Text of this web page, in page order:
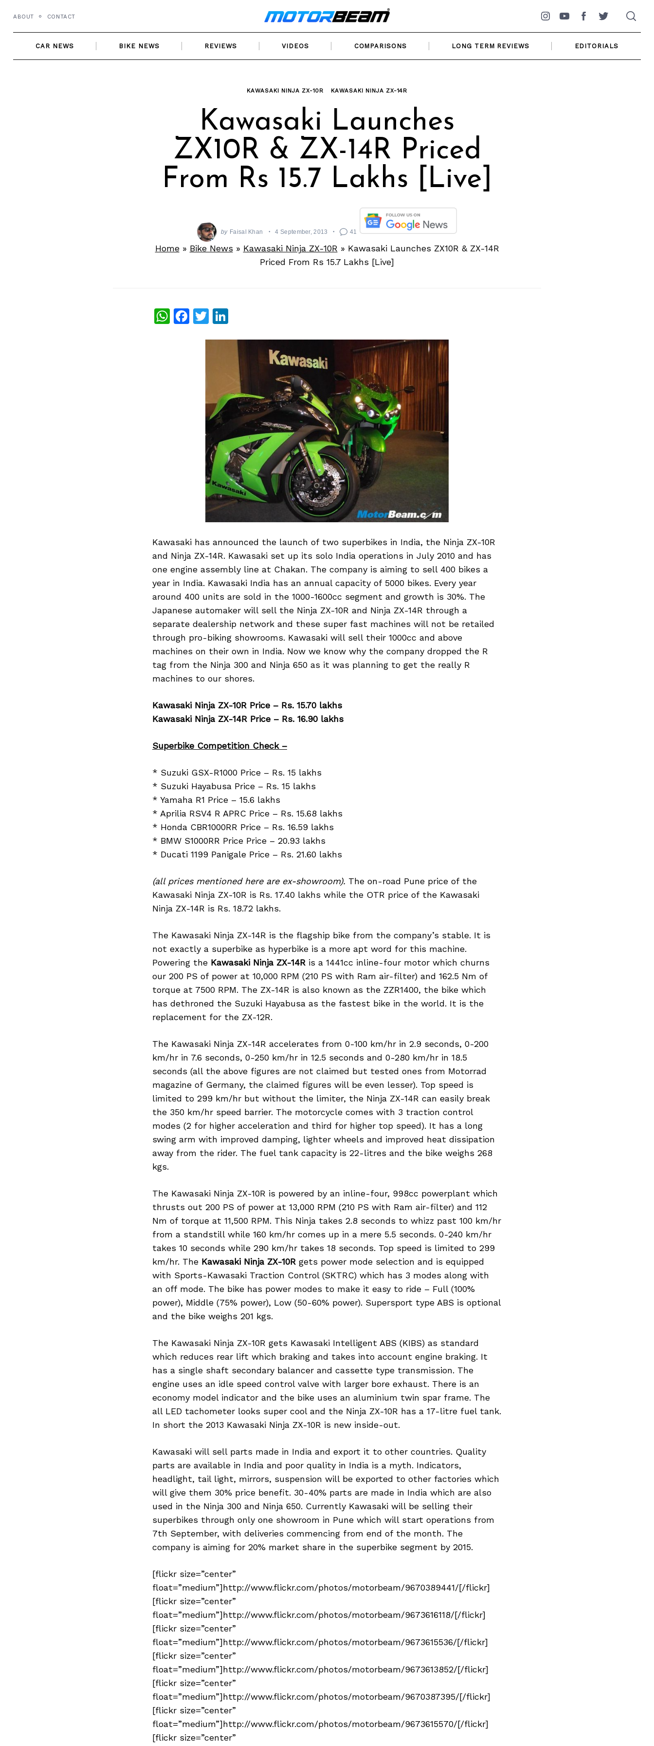
content
ABOUT CONTACT
Instagram
YouTubeFacebookTwitter
CAR NEWS BIKE NEWS REVIEWS VIDEOS COMPARISONS LONG TERM REVIEWS EDITORIALS
KAWASAKI NINJA ZX-10R KAWASAKI NINJA ZX-14R
Kawasaki Launches
ZX10R & ZX-14R Priced
From Rs 15.7 Lakhs [Live]
by Faisal Khan 4 September, 2013 41
Home» Bike News » Kawasaki Ninja ZX-10R » Kawasaki Launches ZX10R & ZX-14R
Priced From Rs 15.7 Lakhs [Live]
WhatsApp
Facebook
Twitter
LinkedIn
Kawasaki has announced the launch of two superbikes in India, the Ninja ZX-10R
and Ninja ZX-14R. Kawasaki set up its solo India operations in July 2010 and has
one engine assembly line at Chakan. The company is aiming to sell 400 bikes a
year in India. Kawasaki India has an annual capacity of 5000 bikes. Every year
around 400 units are sold in the 1000-1600cc segment and growth is 30%. The
Japanese automaker will sell the Ninja ZX-10R and Ninja ZX-14R through a
separate dealership network and these super fast machines will not be retailed
through pro-biking showrooms. Kawasaki will sell their 1000cc and above
machines on their own in India. Now we know why the company dropped the R
tag from the Ninja 300 and Ninja 650 as it was planning to get the really R
machines to our shores.
Kawasaki Ninja ZX-10R Price – Rs. 15.70 lakhs
Kawasaki Ninja ZX-14R Price – Rs. 16.90 lakhs
Superbike Competition Check –
* Suzuki GSX-R1000 Price – Rs. 15 lakhs
* Suzuki Hayabusa Price – Rs. 15 lakhs
* Yamaha R1 Price – 15.6 lakhs
* Aprilia RSV4 R APRC Price – Rs. 15.68 lakhs
* Honda CBR1000RR Price – Rs. 16.59 lakhs
* BMW S1000RR Price Price – 20.93 lakhs
* Ducati 1199 Panigale Price – Rs. 21.60 lakhs
(all prices mentioned here are ex-showroom). The on-road Pune price of the
Kawasaki Ninja ZX-10R is Rs. 17.40 lakhs while the OTR price of the Kawasaki
Ninja ZX-14R is Rs. 18.72 lakhs.
The Kawasaki Ninja ZX-14R is the flagship bike from the company’s stable. It is
not exactly a superbike as hyperbike is a more apt word for this machine.
Powering the Kawasaki Ninja ZX-14R is a 1441cc inline-four motor which churns
our 200 PS of power at 10,000 RPM (210 PS with Ram air-filter) and 162.5 Nm of
torque at 7500 RPM. The ZX-14R is also known as the ZZR1400, the bike which
has dethroned the Suzuki Hayabusa as the fastest bike in the world. It is the
replacement for the ZX-12R.
The Kawasaki Ninja ZX-14R accelerates from 0-100 km/hr in 2.9 seconds, 0-200
km/hr in 7.6 seconds, 0-250 km/hr in 12.5 seconds and 0-280 km/hr in 18.5
seconds (all the above figures are not claimed but tested ones from Motorrad
magazine of Germany, the claimed figures will be even lesser). Top speed is
limited to 299 km/hr but without the limiter, the Ninja ZX-14R can easily break
the 350 km/hr speed barrier. The motorcycle comes with 3 traction control
modes (2 for higher acceleration and third for higher top speed). It has a long
swing arm with improved damping, lighter wheels and improved heat dissipation
away from the rider. The fuel tank capacity is 22-litres and the bike weighs 268
kgs.
The Kawasaki Ninja ZX-10R is powered by an inline-four, 998cc powerplant which
thrusts out 200 PS of power at 13,000 RPM (210 PS with Ram air-filter) and 112
Nm of torque at 11,500 RPM. This Ninja takes 2.8 seconds to whizz past 100 km/hr
from a standstill while 160 km/hr comes up in a mere 5.5 seconds. 0-240 km/hr
takes 10 seconds while 290 km/hr takes 18 seconds. Top speed is limited to 299
km/hr. The Kawasaki Ninja ZX-10R gets power mode selection and is equipped
with Sports-Kawasaki Traction Control (SKTRC) which has 3 modes along with
an off mode. The bike has power modes to make it easy to ride – Full (100%
power), Middle (75% power), Low (50-60% power). Supersport type ABS is optional
and the bike weighs 201 kgs.
The Kawasaki Ninja ZX-10R gets Kawasaki Intelligent ABS (KIBS) as standard
which reduces rear lift which braking and takes into account engine braking. It
has a single shaft secondary balancer and cassette type transmission. The
engine uses an idle speed control valve with larger bore exhaust. There is an
economy model indicator and the bike uses an aluminium twin spar frame. The
all LED tachometer looks super cool and the Ninja ZX-10R has a 17-litre fuel tank.
In short the 2013 Kawasaki Ninja ZX-10R is new inside-out.
Kawasaki will sell parts made in India and export it to other countries. Quality
parts are available in India and poor quality in India is a myth. Indicators,
headlight, tail light, mirrors, suspension will be exported to other factories which
will give them 30% price benefit. 30-40% parts are made in India which are also
used in the Ninja 300 and Ninja 650. Currently Kawasaki will be selling their
superbikes through only one showroom in Pune which will start operations from
7th September, with deliveries commencing from end of the month. The
company is aiming for 20% market share in the superbike segment by 2015.
[flickr size=”center”
float=”medium”]http://www.flickr.com/photos/motorbeam/9670389441/[/flickr]
[flickr size=”center”
float=”medium”]http://www.flickr.com/photos/motorbeam/9673616118/[/flickr]
[flickr size=”center”
float=”medium”]http://www.flickr.com/photos/motorbeam/9673615536/[/flickr]
[flickr size=”center”
float=”medium”]http://www.flickr.com/photos/motorbeam/9673613852/[/flickr]
[flickr size=”center”
float=”medium”]http://www.flickr.com/photos/motorbeam/9670387395/[/flickr]
[flickr size=”center”
float=”medium”]http://www.flickr.com/photos/motorbeam/9673615570/[/flickr]
[flickr size=”center”